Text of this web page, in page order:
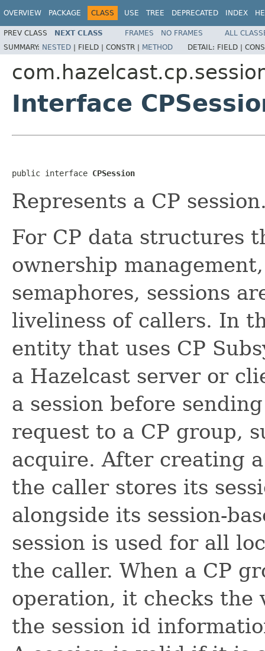
OVERVIEW PACKAGE CLASS USE TREE DEPRECATED INDEX
PREV CLASS NEXT CLASS FRAMES NO FRAMES
ALL
SUMMARY: NESTED | FIELD | CONSTR | METHOD DETAIL: FIELD |
Interface
public interface CPSession
Represents a CP
For CP data structures
ownership
semaphores, sessions
liveliness of callers. In
entity that uses CP
a Hazelcast server or
a session before
request to a CP group,
acquire. After creating
the caller stores its
alongside its session-
session is used for all
the caller. When a CP
operation, it checks the
the session id